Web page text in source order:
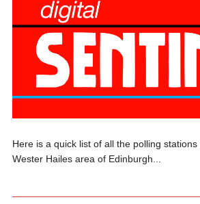
Here is a quick list of all the polling
Wester Hailes area of Edinburgh...